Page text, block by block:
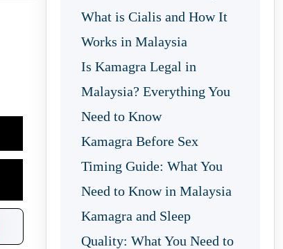
What is Cialis and How It
Works in Malaysia
Is Kamagra Legal in
Malaysia? Everything You
Need to Know
Kamagra Before Sex
Timing Guide: What You
Need to Know in Malaysia
Kamagra and Sleep
Quality: What You Need to